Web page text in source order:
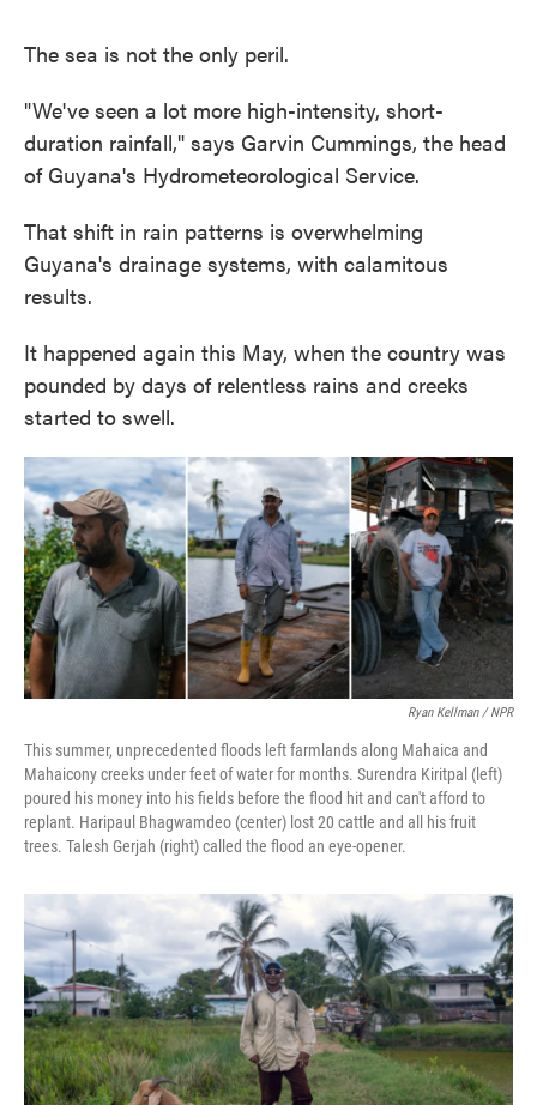
The sea is not the only peril.
"We've seen a lot more high-intensity, short-
duration rainfall," says Garvin Cummings, the head
of Guyana's Hydrometeorological Service.
That shift in rain patterns is overwhelming
Guyana's drainage systems, with calamitous
results.
It happened again this May, when the country was
pounded by days of relentless rains and creeks
started to swell.
Ryan Kellman / NPR
This summer, unprecedented floods left farmlands along Mahaica and
Mahaicony creeks under feet of water for months. Surendra Kiritpal (left)
poured his money into his fields before the flood hit and can't afford to
replant. Haripaul Bhagwamdeo (center) lost 20 cattle and all his fruit
trees. Talesh Gerjah (right) called the flood an eye-opener.